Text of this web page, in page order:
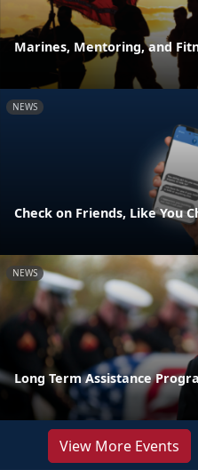
Marines, Mentoring, and
NEWS
Check on Friends, Like You
NEWS
Long Term Assistance
View More Events